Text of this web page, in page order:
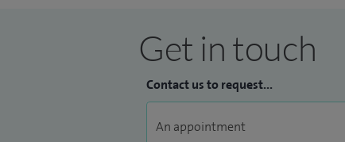
Get in touch
Contact us to request...